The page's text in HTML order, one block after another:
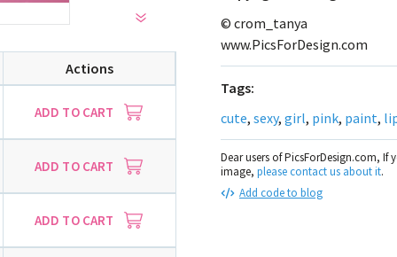
Actions
ADD TO CART
ADD TO CART
ADD TO CART
© crom_tanya
www.PicsForDesign.com
Tags:
cute, sexy, girl, pink, paint,
Dear users of PicsForDesign.com,
image, please contact us about it.
Add code to blog